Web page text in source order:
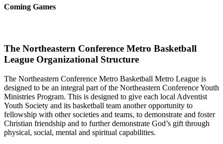
Coming Games
The Northeastern Conference Metro Basketball
League Organizational Structure
The Northeastern Conference Metro Basketball Metro League is
designed to be an integral part of the Northeastern Conference Youth
Ministries Program. This is designed to give each local Adventist
Youth Society and its basketball team another opportunity to
fellowship with other societies and teams, to demonstrate and foster
Christian friendship and to further demonstrate God’s gift through
physical, social, mental and spiritual capabilities.